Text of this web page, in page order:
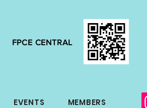
FPCE CENTRAL
EVENTS MEMBERS